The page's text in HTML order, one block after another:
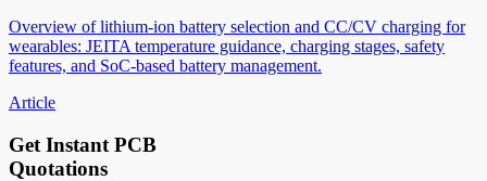
Overview of lithium-ion battery selection and CC/CV charging for
wearables: JEITA temperature guidance, charging stages, safety
features, and SoC-based battery management.
Article
Get Instant PCB
Quotations